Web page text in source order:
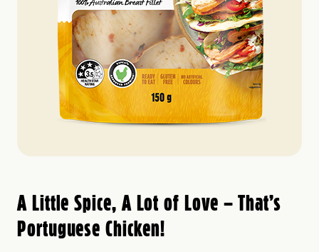
A Little Spice, A Lot of Love – That’s
Portuguese Chicken!